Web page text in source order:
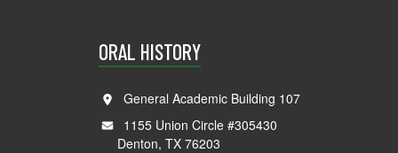
ORAL HISTORY
General Academic Building 107
1155 Union Circle #305430
Denton, TX 76203